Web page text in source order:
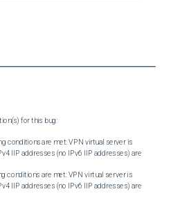
for this bug:
conditions are met: VPN virtual server is
IIP addresses (no IPv6 IIP addresses) are
conditions are met: VPN virtual server is
IIP addresses (no IPv6 IIP addresses) are